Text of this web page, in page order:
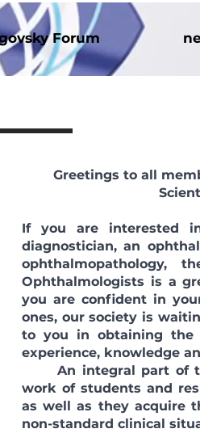
Forum
Greetings to all
If you are interested
diagnostician, an
ophthalmopathology,
Ophthalmologists is a
you are confident in
ones, our society is
to you in obtaining the
experience, knowledge
An integral part of
work of students and
as well as they acquire
non-standard clinical